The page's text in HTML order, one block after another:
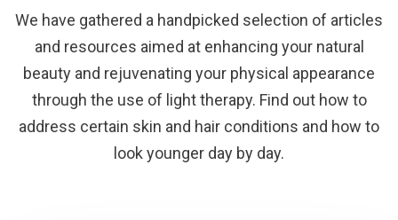
We have gathered a handpicked selection of articles
and resources aimed at enhancing your natural
beauty and rejuvenating your physical appearance
through the use of light therapy. Find out how to
address certain skin and hair conditions and how to
look younger day by day.